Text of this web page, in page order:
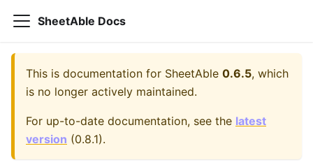
SheetAble Docs
This is documentation for SheetAble 0.6.5, which
is no longer actively maintained.
For up-to-date documentation, see the latest
version (0.8.1).